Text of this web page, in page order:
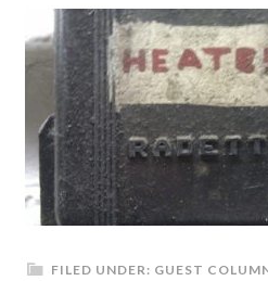
FILED UNDER: GUEST